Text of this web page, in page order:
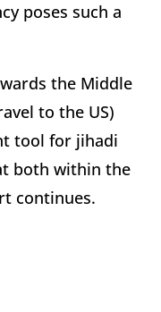
poses such a
the Middle
to the US)
tool for jihadi
both within the
continues.